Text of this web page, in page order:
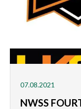
07.08.2021
NWSS